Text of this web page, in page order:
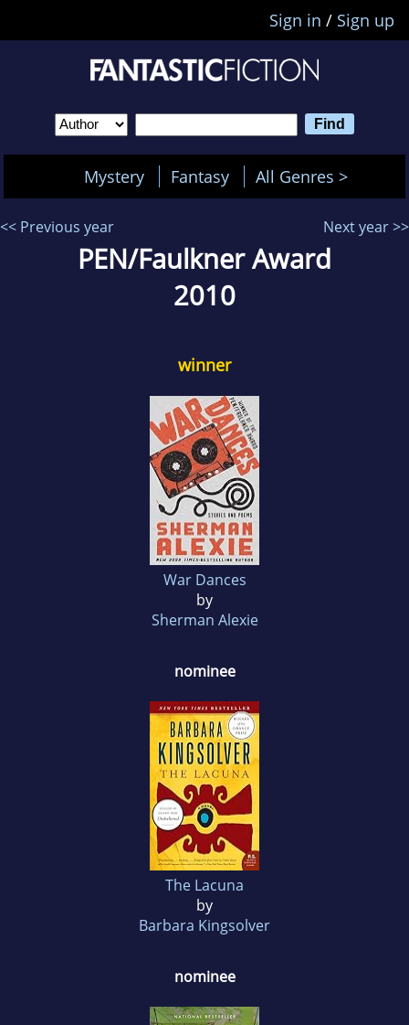
Sign in / Sign up
Mystery Fantasy All Genres >
<< Previous year Next year >>
PEN/Faulkner Award
2010
winner
War Dances
by
Sherman Alexie
nominee
The Lacuna
by
Barbara Kingsolver
nominee